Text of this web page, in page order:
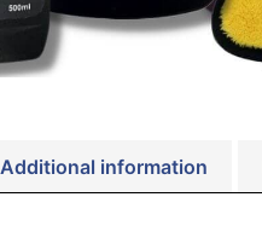
Additional information